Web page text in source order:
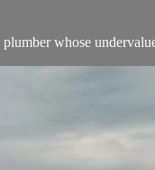
whose